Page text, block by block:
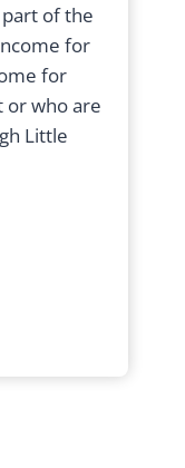
of the
for
for
or who are
Little